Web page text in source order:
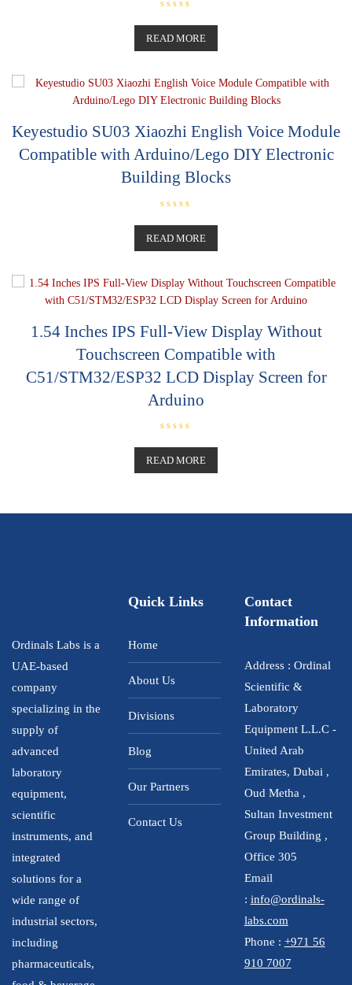
a
t
u
o
READ MORE
Keyestudio SU03 Xiaozhi English Voice Module
Compatible with Arduino/Lego DIY Electronic
Building Blocks
a
t
e
d
u
o
READ MORE
1.54 Inches IPS Full-View Display Without
Touchscreen Compatible with
C51/STM32/ESP32 LCD Display Screen for
Arduino
a
t
t
READ MORE
Ordinals Labs is a
UAE-based
company
specializing in the
supply of
advanced
laboratory
equipment,
scientific
instruments, and
integrated
solutions for a
wide range of
industrial sectors,
including
pharmaceuticals,
Quick Links
Home
About Us
Divisions
Blog
Our Partners
Contact Us
Contact
Information
Address : Ordinal
Scientific &
Laboratory
Equipment L.L.C -
United Arab
Emirates, Dubai ,
Oud Metha ,
Sultan Investment
Group Building ,
Office 305
Email
: info@ordinals-
labs.com
Phone : +971 56
910 7007